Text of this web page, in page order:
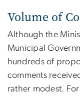
Volume of
Although the
Municipal
hundreds of
comments
rather modest.